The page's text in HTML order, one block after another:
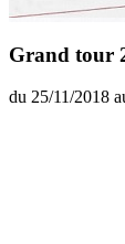
Grand tour
du 25/11/2018